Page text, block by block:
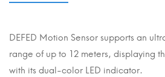
DEFED Motion Sensor supports an
range of up to 12 meters, displaying
with its dual-color LED indicator.